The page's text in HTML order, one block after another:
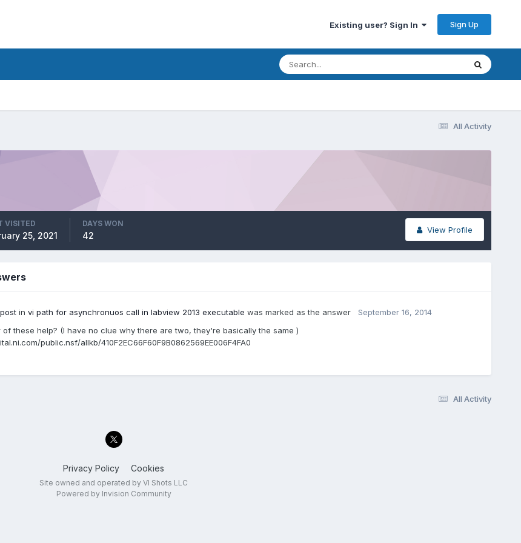
Existing user? Sign In Sign Up
All Activity
View Profile
VISITED
25, 2021
DAYS WON
42
postin vi path for asynchronuos call in labview 2013 executable was marked as the answer
September 16, 2014
of these help? (I have no clue why there are two, they're basically the same )
public.nsf/allkb/410F2EC66F60F9B0862569EE006F4FA0
All Activity
Privacy Policy Cookies
Site owned and operated by VI Shots LLC
Powered by Invision Community